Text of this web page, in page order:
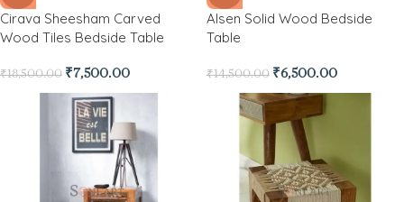
Cirava Sheesham Carved
Wood Tiles Bedside Table
₹18,500.00 ₹7,500.00
Alsen Solid Wood Bedside
Table
₹14,500.00 ₹6,500.00